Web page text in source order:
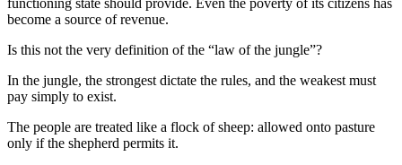
functioning state should provide. Even the poverty of its citizens has
become a source of revenue.
Is this not the very definition of the “law of the jungle”?
In the jungle, the strongest dictate the rules, and the weakest must
pay simply to exist.
The people are treated like a flock of sheep: allowed onto pasture
only if the shepherd permits it.